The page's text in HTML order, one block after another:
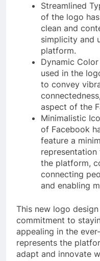
Streamlined
of the logo
clean and
simplicity and
platform.
Dynamic
used in the
to convey
aspect of the
Minimalistic
of Facebook
feature a
the platform,
connecting
and enabling
This new logo
commitment to
appealing in the
represents the
adapt and innovate